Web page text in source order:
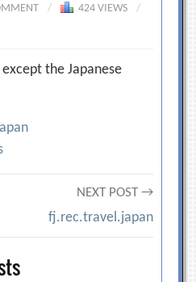
/ 424 VIEWS /
the Japanese
NEXT POST →
fj.rec.travel.japan